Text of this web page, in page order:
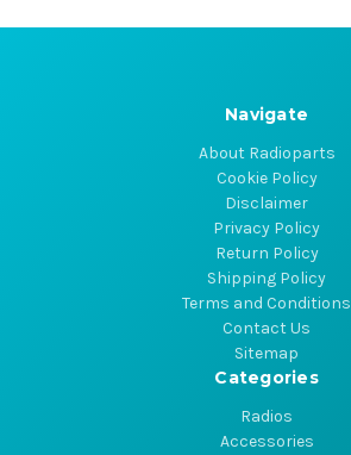
Navigate
About Radioparts
Cookie Policy
Disclaimer
Privacy Policy
Return Policy
Shipping Policy
Terms and Conditions
Contact Us
Sitemap
Categories
Radios
Accessories